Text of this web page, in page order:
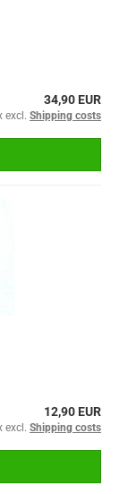
34,90 EUR
excl. Shipping costs
12,90 EUR
excl. Shipping costs